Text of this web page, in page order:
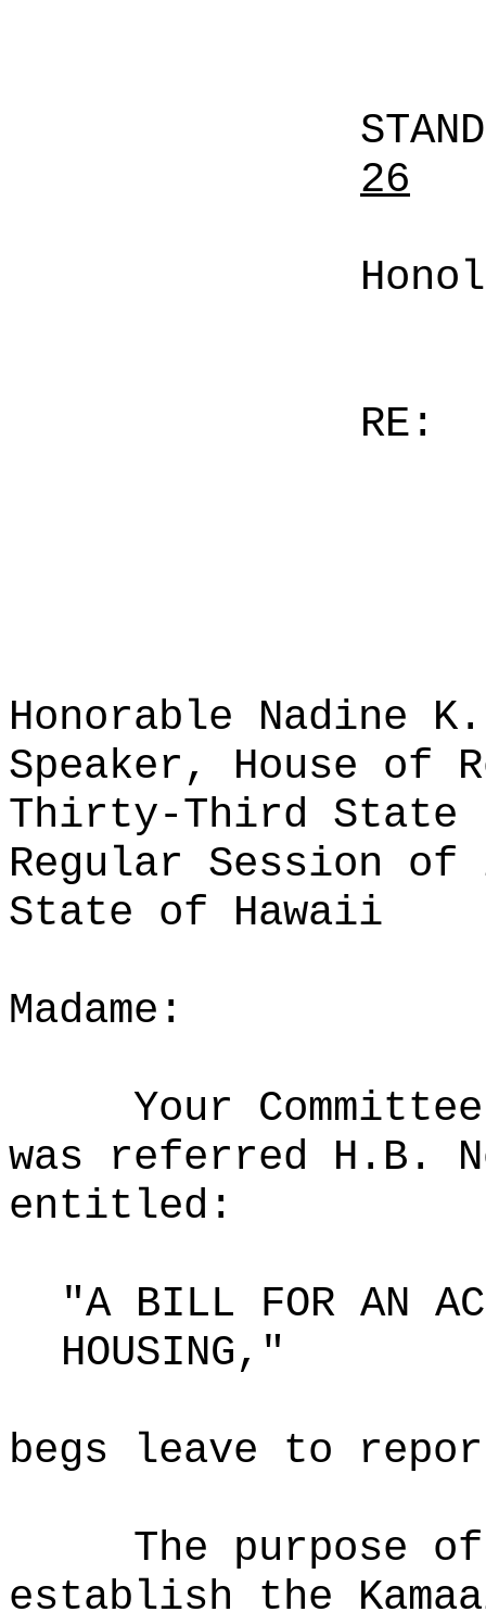
26
RE:
Honorable Nadine K.
Speaker, House of
Thirty-Third State
Regular Session of
State of Hawaii
Madame:
Your
was referred H.B.
entitled:
"A BILL FOR AN
HOUSING,"
begs leave to
The purpose
establish the